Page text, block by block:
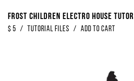
Frost Children Electro House
$ 5 / Tutorial Files / Add to Cart